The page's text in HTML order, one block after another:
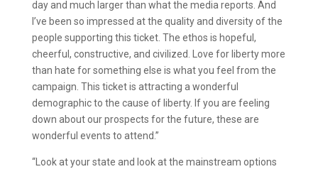
day and much larger than what the media reports. And
I’ve been so impressed at the quality and diversity of the
people supporting this ticket. The ethos is hopeful,
cheerful, constructive, and civilized. Love for liberty more
than hate for something else is what you feel from the
campaign. This ticket is attracting a wonderful
demographic to the cause of liberty. If you are feeling
down about our prospects for the future, these are
wonderful events to attend.”
“Look at your state and look at the mainstream options